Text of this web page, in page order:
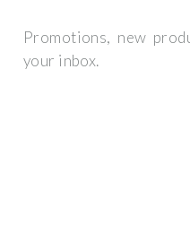
Promotions, new
your inbox.